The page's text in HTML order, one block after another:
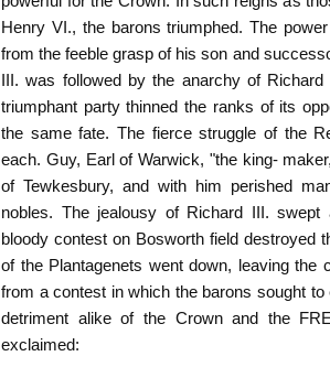
Henry VI., the barons triumphed. The
from the feeble grasp of his son and
III. was followed by the anarchy of
triumphant party thinned the ranks of its
the same fate. The fierce struggle of the
each. Guy, Earl of Warwick, "the king-
of Tewkesbury, and with him perished
nobles. The jealousy of Richard III.
bloody contest on Bosworth field destroyed
of the Plantagenets went down, leaving the
from a contest in which the barons sought
detriment alike of the Crown and the
exclaimed: